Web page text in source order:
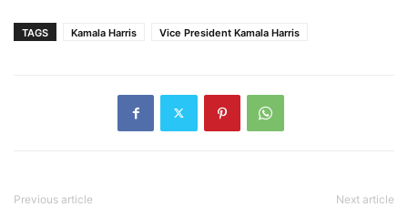
TAGS Kamala Harris Vice President Kamala Harris
Previous article Next article